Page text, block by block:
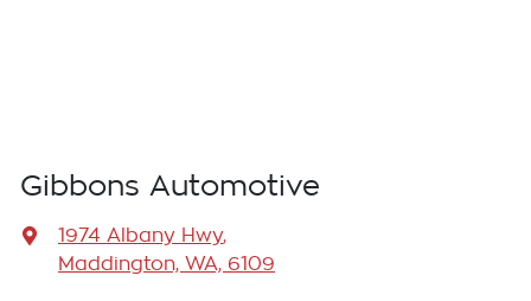
Gibbons Automotive
1974 Albany Hwy,
Maddington, WA, 6109